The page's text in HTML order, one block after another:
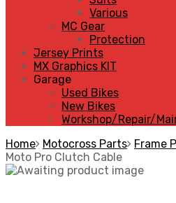
Various
MC Gear
Protection
Jersey Prints
MX Graphics KIT
Garage
Used Bikes
New Bikes
Workshop/Repair/
Home Motocross Parts Frame
Moto Pro Clutch Cable